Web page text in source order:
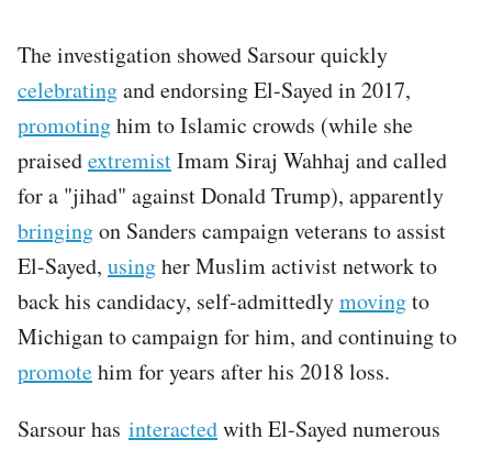
The investigation showed Sarsour quickly
celebratingand endorsing El-Sayed in 2017,
promotinghim to Islamic crowds (while she
praisedextremistImam Siraj Wahhaj and called
for a "jihad" against Donald Trump), apparently
bringingon Sanders campaign veterans to assist
El-Sayed, usingher Muslim activist network to
back his candidacy, self-admittedlymovingto
Michigan to campaign for him, and continuing to
promotehim for years after his 2018 loss.
Sarsour has interactedwith El-Sayed numerous